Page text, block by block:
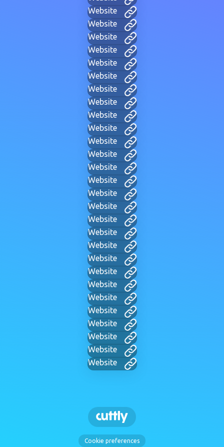
Website
Website
Website
Website
Website
Website
Website
Website
Website
Website
Website
Website
Website
Website
Website
Website
Website
Website
Website
Website
Website
Website
Website
Website
Website
Website
Website
Website
Cookie preferences